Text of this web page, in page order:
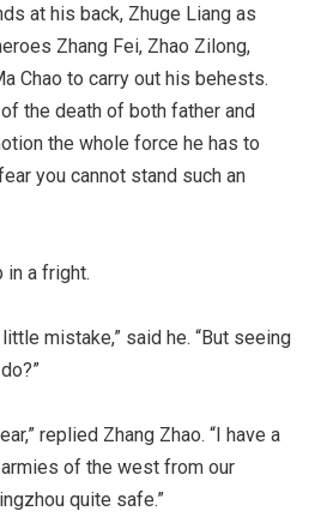
at his back, Zhuge Liang as
Zhang Fei, Zhao Zilong,
Chao to carry out his behests.
the death of both father and
the whole force he has to
you cannot stand such an
in a fright.
mistake,” said he. “But seeing
replied Zhang Zhao. “I have a
of the west from our
quite safe.”